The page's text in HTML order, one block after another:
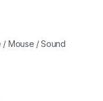
/ Mouse / Sound